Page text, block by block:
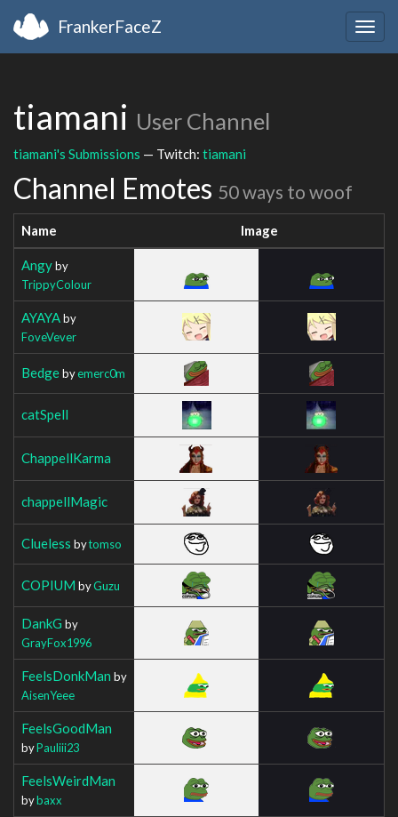
FrankerFaceZ
tiamani User Channel
tiamani's Submissions — Twitch: tiamani
Channel Emotes 50 ways to woof
Name Image
Angyby
TrippyColour
AYAYAby
FoveVever
Bedgebyemerc0m
catSpell
ChappellKarma
chappellMagic
Clueless bytomso
COPIUM byGuzu
DankG by
GrayFox1996
FeelsDonkMan by
AisenYeee
FeelsGoodMan
byPauliii23
FeelsWeirdMan
bybaxx